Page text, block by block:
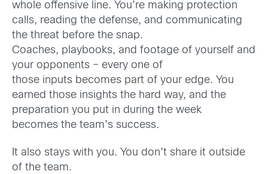
whole offensive line. You’re making protection
calls, reading the defense, and communicating
the threat before the snap.
Coaches, playbooks, and footage of yourself and
your opponents – every one of
those inputs becomes part of your edge. You
earned those insights the hard way, and the
preparation you put in during the week
becomes the team’s success.
It also stays with you. You don’t share it outside
of the team.